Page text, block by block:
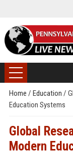
Home / Education /
Education Systems
Global
Modern